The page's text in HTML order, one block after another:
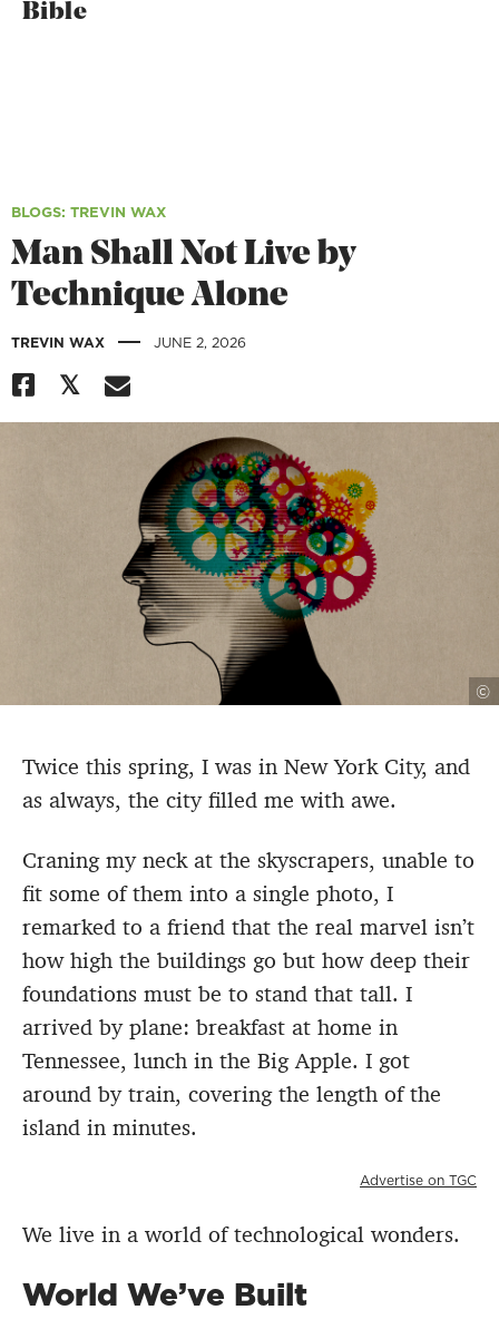
Bible
BLOGS: TREVIN WAX
Man Shall Not Live by
Technique Alone
TREVIN WAX | JUNE 2, 2026
©
Twice this spring, I was in New York City, and
as always, the city filled me with awe.
Craning my neck at the skyscrapers, unable to
fit some of them into a single photo, I
remarked to a friend that the real marvel isn’t
how high the buildings go but how deep their
foundations must be to stand that tall. I
arrived by plane: breakfast at home in
Tennessee, lunch in the Big Apple. I got
around by train, covering the length of the
island in minutes.
Advertise on TGC
We live in a world of technological wonders.
World We’ve Built